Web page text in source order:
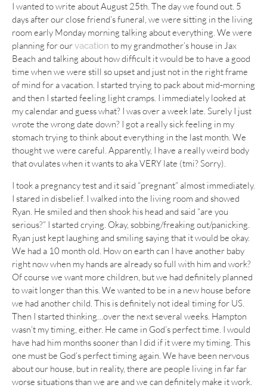
I wanted to write about August 25th. The day we found out. 5
days after our close friend’s funeral, we were sitting in the living
room early Monday morning talking about everything. We were
planning for ourvacation to my grandmother’s house in Jax
Beach and talking about how difficult it would be to have a good
time when we were still so upset and just not in the right frame
of mind for a vacation. I started trying to pack about mid-morning
and then I started feeling light cramps. I immediately looked at
my calendar and guess what? I was over a week late. Surely I just
wrote the wrong date down? I got a really sick feeling in my
stomach trying to think about everything in the last month. We
thought we were careful. Apparently, I have a really weird body
that ovulates when it wants to aka VERY late (tmi? Sorry).
I took a pregnancy test and it said “pregnant” almost immediately.
I stared in disbelief. I walked into the living room and showed
Ryan. He smiled and then shook his head and said “are you
serious?” I started crying. Okay, sobbing/freaking out/panicking.
Ryan just kept laughing and smiling saying that it would be okay.
We had a 10 month old. How on earth can I have another baby
right now when my hands are already so full with him and work?
Of course we want more children, but we had definitely planned
to wait longer than this. We wanted to be in a new house before
we had another child. This is definitely not ideal timing for US.
Then I started thinking…over the next several weeks. Hampton
wasn’t my timing, either. He came in God’s perfect time. I would
have had him months sooner than I did if it were my timing. This
one must be God’s perfect timing again. We have been nervous
about our house, but in reality, there are people living in far far
worse situations than we are and we can definitely make it work.